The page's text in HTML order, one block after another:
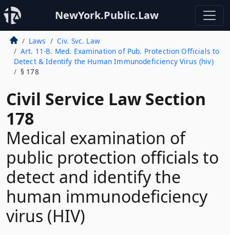
NewYork.Public.Law
Laws
Civ. Svc. Law
Art. 11-B. Med. Examination of Pub. Protection Officials to
Detect & Identify the Human Immunodeficiency Virus (hiv)
§ 178
Civil Service Law Section
178
Medical examination of
public protection officials to
detect and identify the
human immunodeficiency
virus (HIV)